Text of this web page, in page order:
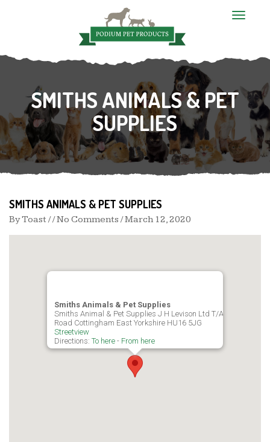
T
l
a
t
SMITHS ANIMALS & PET
SUPPLIES
SMITHS ANIMALS & PET SUPPLIES
ByToast / / No Comments /March 12, 2020
Smiths Animals & Pet Supplies
Smiths Animal & Pet Supplies J H Levison Ltd T/A 72 Castle
Road Cottingham East Yorkshire HU16 5JG
Streetview
Directions: To here - From here